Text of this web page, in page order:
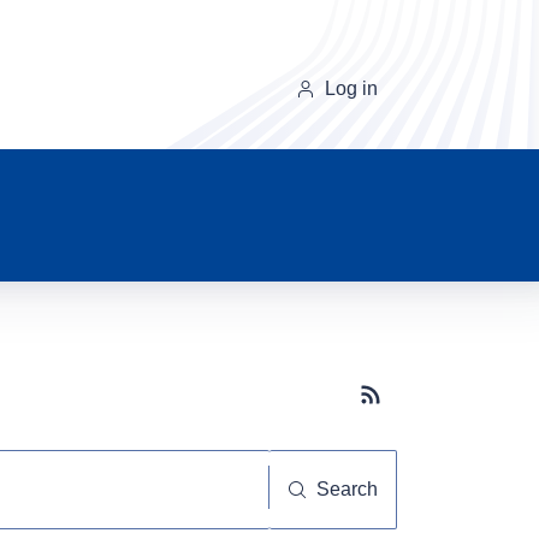
Log in
Subscribe button
Search